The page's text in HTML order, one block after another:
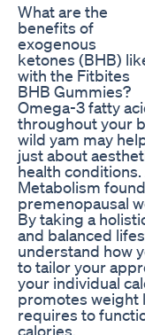
What are the
benefits of
exogenous
ketones (BHB)
with the Fitbites
BHB Gummies?
Omega-3 fatty
throughout your
wild yam may
just about
health
Metabolism
premenopausal
By taking a
and balanced
understand how
to tailor your
your individual
promotes weight
requires to
calories.